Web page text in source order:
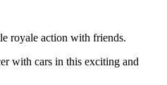
royale action with friends.
with cars in this exciting and